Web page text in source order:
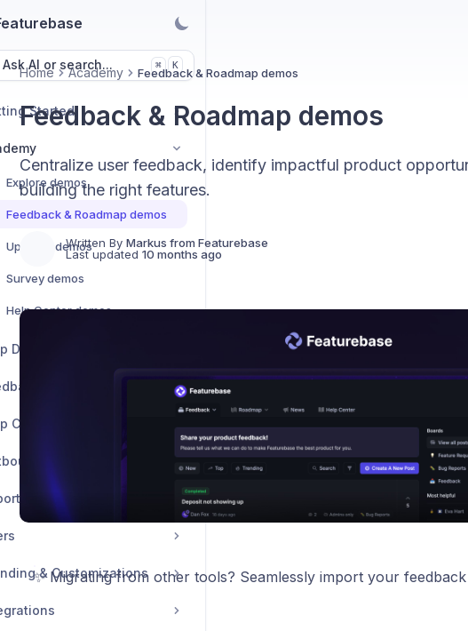
Ask AI or search... ⌘ K
Started
Explore demos
Feedback & Roadmap demos
Updates demos
Survey demos
Help Center demos
Desk
Center
& Customizations
Home Academy Feedback & Roadmap demos
Feedback & Roadmap demos
Centralize user feedback, identify impactful product
building the right features.
Written By Markus from Featurebase
Last updated 10 months ago
✨ Migrating from other tools? Seamlessly import your